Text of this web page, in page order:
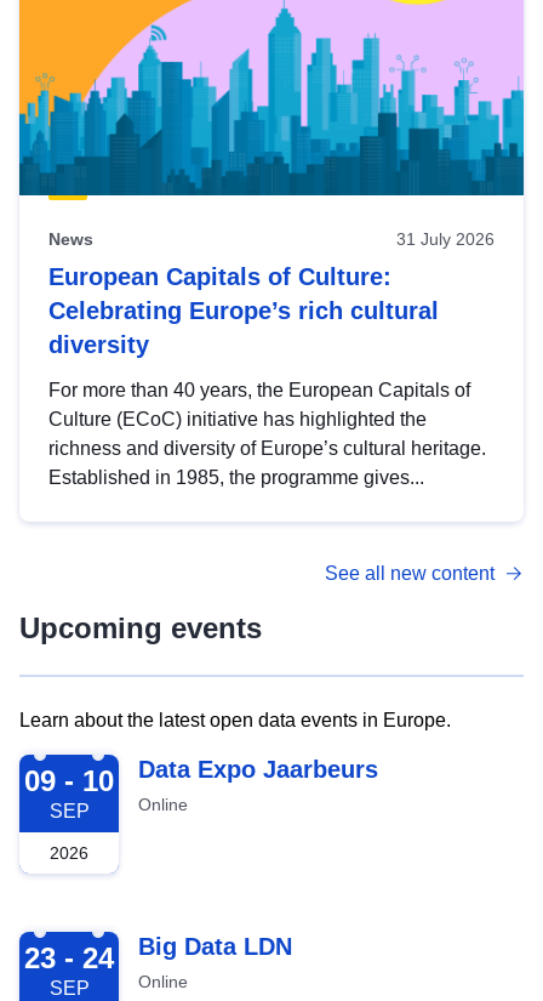
News 31 July 2026
European Capitals of Culture:
Celebrating Europe’s rich cultural
diversity
For more than 40 years, the European Capitals of
Culture (ECoC) initiative has highlighted the
richness and diversity of Europe’s cultural heritage.
Established in 1985, the programme gives...
See all new content
Upcoming events
Learn about the latest open data events in Europe.
2026-09-09
09 - 10
SEP
2026
Data Expo Jaarbeurs
Online
2026-09-23
23 - 24
SEP
Big Data LDN
Online